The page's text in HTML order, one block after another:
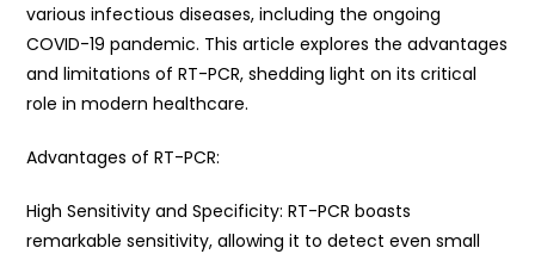
various infectious diseases, including the ongoing
COVID-19 pandemic. This article explores the advantages
and limitations of RT-PCR, shedding light on its critical
role in modern healthcare.
Advantages of RT-PCR:
High Sensitivity and Specificity: RT-PCR boasts
remarkable sensitivity, allowing it to detect even small